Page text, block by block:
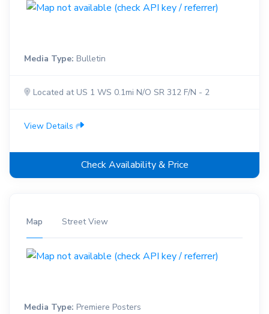
Media Type: Bulletin
Located at US 1 WS 0.1mi N/O SR 312 F/N - 2
View Details
Check Availability & Price
Map Street View
Media Type: Premiere Posters